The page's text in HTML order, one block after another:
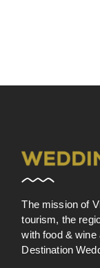
The mission of
tourism, the
with food & wine
Destination